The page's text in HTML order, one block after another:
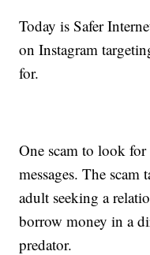
Today is Safer
on Instagram
for.
One scam to look
messages. The
adult seeking a
borrow money in a
predator.